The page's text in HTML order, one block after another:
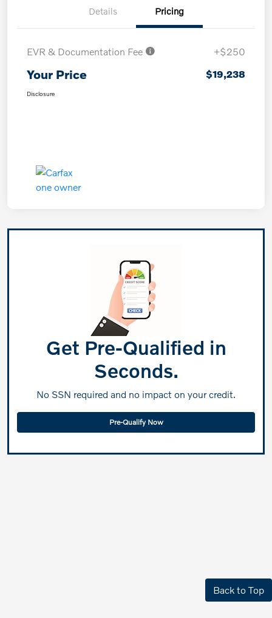
Details Pricing
EVR & Documentation Fee +$250
Your Price $19,238
Disclosure
Get Pre-Qualified in
Seconds.
No SSN required and no impact on your credit.
Pre-Qualify Now
Back to Top